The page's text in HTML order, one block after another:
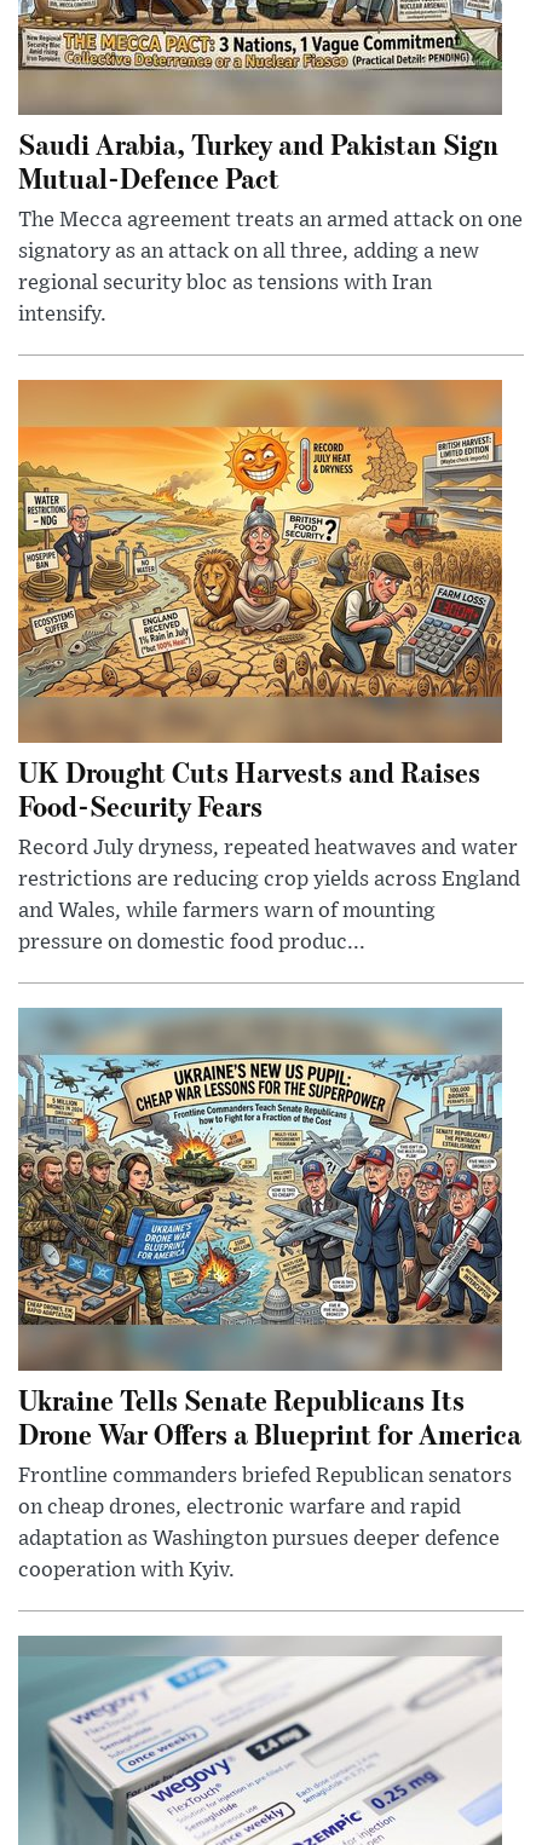
Saudi Arabia, Turkey and Pakistan Sign
Mutual-Defence Pact
The Mecca agreement treats an armed attack on one
signatory as an attack on all three, adding a new
regional security bloc as tensions with Iran
intensify.
UK Drought Cuts Harvests and Raises
Food-Security Fears
Record July dryness, repeated heatwaves and water
restrictions are reducing crop yields across England
and Wales, while farmers warn of mounting
pressure on domestic food produc...
Ukraine Tells Senate Republicans Its
Drone War Offers a Blueprint for America
Frontline commanders briefed Republican senators
on cheap drones, electronic warfare and rapid
adaptation as Washington pursues deeper defence
cooperation with Kyiv.